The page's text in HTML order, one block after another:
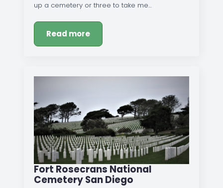
up a cemetery or three to take me…
Read more
Fort Rosecrans National
Cemetery San Diego